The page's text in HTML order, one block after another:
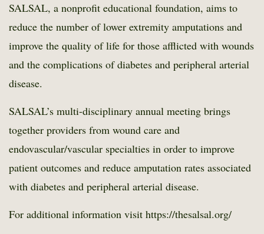
SALSAL, a nonprofit educational foundation, aims to
reduce the number of lower extremity amputations and
improve the quality of life for those afflicted with wounds
and the complications of diabetes and peripheral arterial
disease.
SALSAL’s multi-disciplinary annual meeting brings
together providers from wound care and
endovascular/vascular specialties in order to improve
patient outcomes and reduce amputation rates associated
with diabetes and peripheral arterial disease.
For additional information visit https://thesalsal.org/